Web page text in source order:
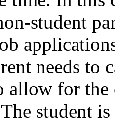
student
needs to
allow for the
student